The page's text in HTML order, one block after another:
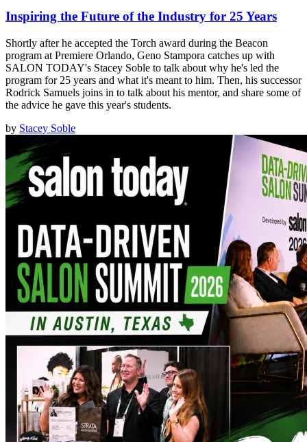
Inspiring the Future of the Industry for 25 Years
Shortly after he accepted the Torch award during the Beacon
program at Premiere Orlando, Geno Stampora catches up with
SALON TODAY's Stacey Soble to talk about why he's led the
program for 25 years and what it's meant to him. Then, his successor
Rodrick Samuels joins in to talk about his mentor, and share some of
the advice he gave this year's students.
by Stacey Soble